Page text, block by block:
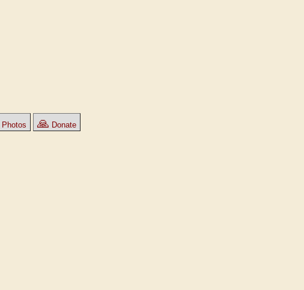
Photos 🙏 Donate